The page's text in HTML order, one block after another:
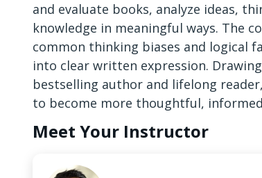
and evaluate books, analyze ideas,
knowledge in meaningful ways. The
common thinking biases and logical
into clear written expression.
bestselling author and lifelong
to become more thoughtful,
Meet Your Instructor